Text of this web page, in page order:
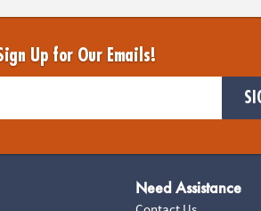
Up for Our Emails!
Need Assistance